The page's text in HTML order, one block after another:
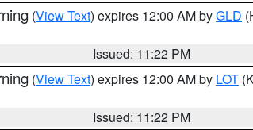
(View Text) expires 12:00 AM byGLD
Issued: 11:22 PM
(View Text) expires 12:00 AM by LOT
Issued: 11:22 PM